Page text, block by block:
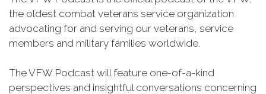
the oldest combat veterans service organization
advocating for and serving our veterans, service
members and military families worldwide.
The VFW Podcast will feature one-of-a-kind
perspectives and insightful conversations concerning